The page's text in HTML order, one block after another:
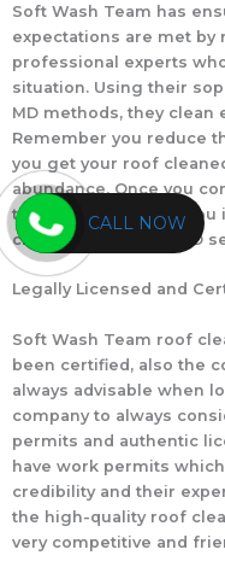
Soft Wash Team has
expectations are met
professional experts
situation. Using their
MD methods, they clean
Remember you reduce
you get your roof
abundance. Once you
their team will offer you
cleaning Perryman MD
Legally Licensed and
Soft Wash Team roof
been certified, also the
always advisable when
company to always
permits and authentic
have work permits
credibility and their
the high-quality roof
very competitive and
CALL NOW